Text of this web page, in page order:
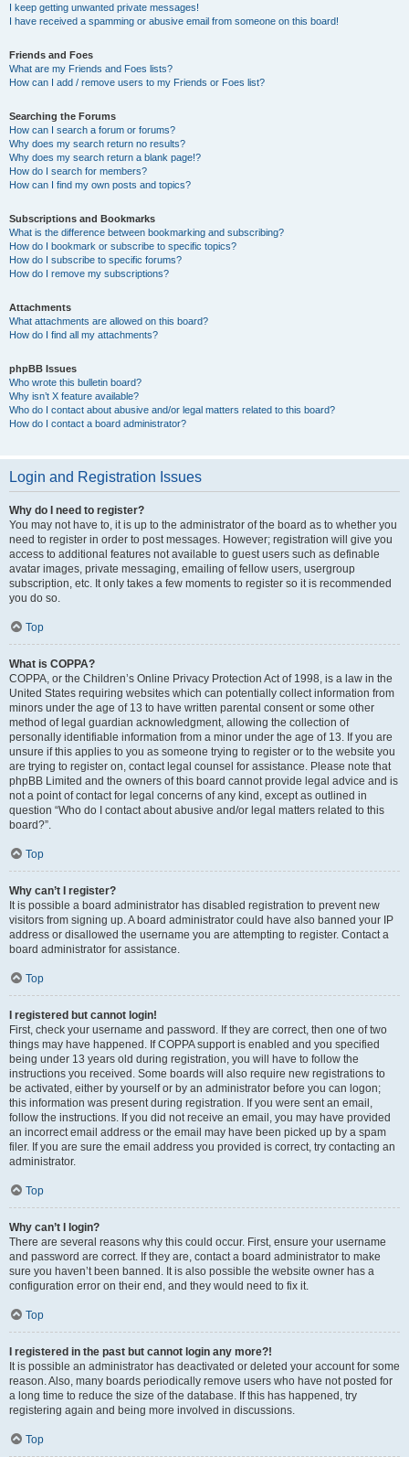
I keep getting unwanted private messages!
I have received a spamming or abusive email from someone on this board!
Friends and Foes
What are my Friends and Foes lists?
How can I add / remove users to my Friends or Foes list?
Searching the Forums
How can I search a forum or forums?
Why does my search return no results?
Why does my search return a blank page!?
How do I search for members?
How can I find my own posts and topics?
Subscriptions and Bookmarks
What is the difference between bookmarking and subscribing?
How do I bookmark or subscribe to specific topics?
How do I subscribe to specific forums?
How do I remove my subscriptions?
Attachments
What attachments are allowed on this board?
How do I find all my attachments?
phpBB Issues
Who wrote this bulletin board?
Why isn’t X feature available?
Who do I contact about abusive and/or legal matters related to this board?
How do I contact a board administrator?
Login and Registration Issues
Why do I need to register?
You may not have to, it is up to the administrator of the board as to whether you
need to register in order to post messages. However; registration will give you
access to additional features not available to guest users such as definable
avatar images, private messaging, emailing of fellow users, usergroup
subscription, etc. It only takes a few moments to register so it is recommended
you do so.
Top
What is COPPA?
COPPA, or the Children’s Online Privacy Protection Act of 1998, is a law in the
United States requiring websites which can potentially collect information from
minors under the age of 13 to have written parental consent or some other
method of legal guardian acknowledgment, allowing the collection of
personally identifiable information from a minor under the age of 13. If you are
unsure if this applies to you as someone trying to register or to the website you
are trying to register on, contact legal counsel for assistance. Please note that
phpBB Limited and the owners of this board cannot provide legal advice and is
not a point of contact for legal concerns of any kind, except as outlined in
question “Who do I contact about abusive and/or legal matters related to this
board?”.
Top
Why can’t I register?
It is possible a board administrator has disabled registration to prevent new
visitors from signing up. A board administrator could have also banned your IP
address or disallowed the username you are attempting to register. Contact a
board administrator for assistance.
Top
I registered but cannot login!
First, check your username and password. If they are correct, then one of two
things may have happened. If COPPA support is enabled and you specified
being under 13 years old during registration, you will have to follow the
instructions you received. Some boards will also require new registrations to
be activated, either by yourself or by an administrator before you can logon;
this information was present during registration. If you were sent an email,
follow the instructions. If you did not receive an email, you may have provided
an incorrect email address or the email may have been picked up by a spam
filer. If you are sure the email address you provided is correct, try contacting an
administrator.
Top
Why can’t I login?
There are several reasons why this could occur. First, ensure your username
and password are correct. If they are, contact a board administrator to make
sure you haven’t been banned. It is also possible the website owner has a
configuration error on their end, and they would need to fix it.
Top
I registered in the past but cannot login any more?!
It is possible an administrator has deactivated or deleted your account for some
reason. Also, many boards periodically remove users who have not posted for
a long time to reduce the size of the database. If this has happened, try
registering again and being more involved in discussions.
Top